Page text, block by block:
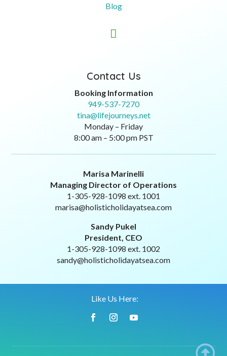
Blog

Contact Us
Booking Information
949-537-7270
tina@lifejourneys.net
Monday – Friday
8:00 am – 5:00 pm PST
Marisa Marinelli
Managing Director of Operations
1-305-928-1098 ext. 1001
marisa@holisticholidayatsea.com
Sandy Pukel
President, CEO
1-305-928-1098 ext. 1002
sandy@holisticholidayatsea.com
Like Us Here: